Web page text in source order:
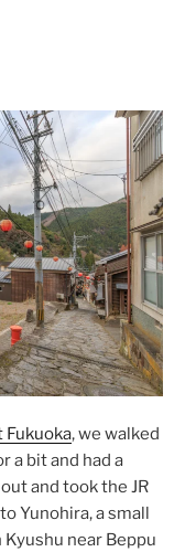
Fukuoka, we walked
a bit and had a
and took the JR
Yunohira, a small
near Beppu